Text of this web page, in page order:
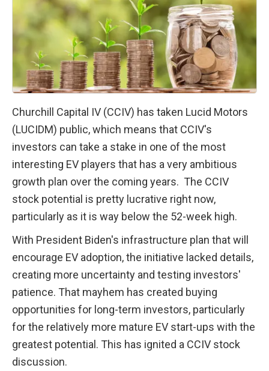
Churchill Capital IV (CCIV) has taken Lucid Motors
(LUCIDM) public, which means that CCIV's
investors can take a stake in one of the most
interesting EV players that has a very ambitious
growth plan over the coming years.  The CCIV
stock potential is pretty lucrative right now,
particularly as it is way below the 52-week high.
With President Biden's infrastructure plan that will
encourage EV adoption, the initiative lacked details,
creating more uncertainty and testing investors'
patience. That mayhem has created buying
opportunities for long-term investors, particularly
for the relatively more mature EV start-ups with the
greatest potential. This has ignited a CCIV stock
discussion.